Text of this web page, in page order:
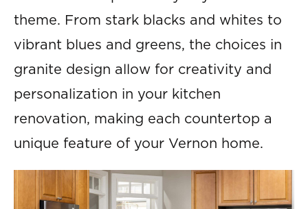
theme. From stark blacks and whites to
vibrant blues and greens, the choices in
granite design allow for creativity and
personalization in your kitchen
renovation, making each countertop a
unique feature of your Vernon home.